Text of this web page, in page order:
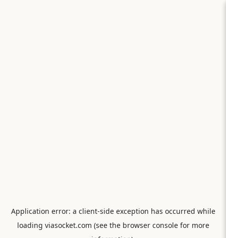
Application error: a client-side exception has occurred while
loading viasocket.com (see the browser consolefor more